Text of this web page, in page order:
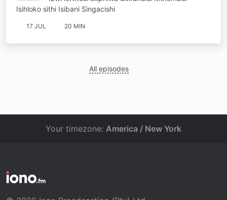
Isihloko sithi Isibani Singacishi
17 JUL 20 MIN
All episodes
Your timezone: America / New York